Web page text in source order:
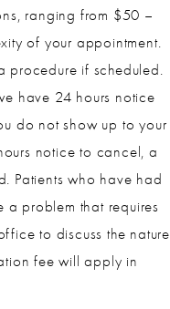
ranging from $50 –
of your appointment.
procedure if scheduled.
have 24 hours notice
do not show up to your
notice to cancel, a
Patients who have had
a problem that requires
to discuss the nature
fee will apply in